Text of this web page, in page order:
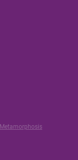
Metamorphosis